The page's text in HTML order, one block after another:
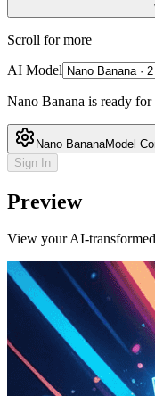
Scroll for more
AI Model
Nano Banana is ready
Nano BananaModel
Sign In
Preview
View your AI-